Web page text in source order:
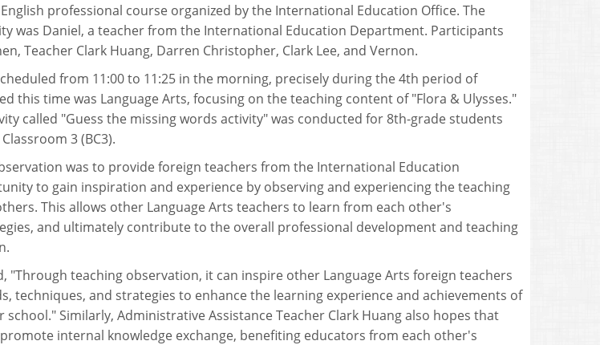
professional course organized by the International Education Office. The
was Daniel, a teacher from the International Education Department. Participants
Teacher Clark Huang, Darren Christopher, Clark Lee, and Vernon.
from 11:00 to 11:25 in the morning, precisely during the 4th period of
this time was Language Arts, focusing on the teaching content of "Flora & Ulysses."
called "Guess the missing words activity" was conducted for 8th-grade students
3 (BC3).
was to provide foreign teachers from the International Education
to gain inspiration and experience by observing and experiencing the teaching
This allows other Language Arts teachers to learn from each other's
and ultimately contribute to the overall professional development and teaching
"Through teaching observation, it can inspire other Language Arts foreign teachers
techniques, and strategies to enhance the learning experience and achievements of
school." Similarly, Administrative Assistance Teacher Clark Huang also hopes that
internal knowledge exchange, benefiting educators from each other's